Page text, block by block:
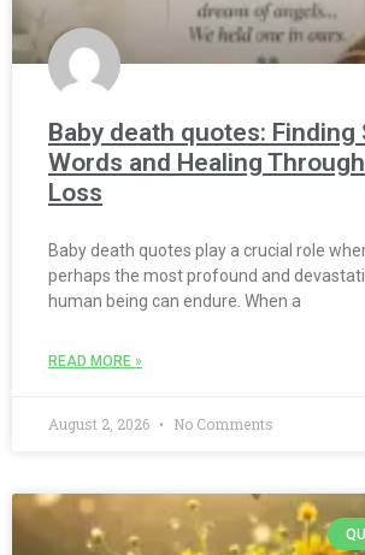
Baby death quotes: Finding
Words and Healing
Loss
Baby death quotes play a crucial role
perhaps the most profound and
human being can endure. When a
READ MORE »
August 2, 2026 No Comments